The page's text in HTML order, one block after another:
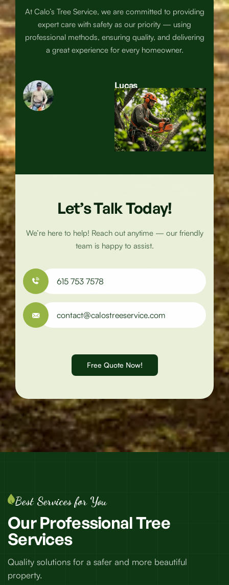
At Calo’s Tree Service, we are committed to providing
expert care with safety as our priority — using
professional methods, ensuring quality, and delivering
a great experience for every homeowner.
Lucas
Calos
Owner &
Lead
Specialist
Let’s Talk Today!
We’re here to help! Reach out anytime — our friendly
team is happy to assist.
615 753 7578
contact@calostreeservice.com
Best Services for You
Our ProfessionalTree
Services
Quality solutions for a safer and more beautiful
property.